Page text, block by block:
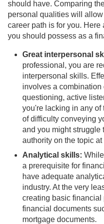
should have. Comparing
personal qualities will
career path is for you.
you should possess as a
Great interpersonal
professional, you are
interpersonal skills.
involves a
questioning, active
you're lacking in any
of difficulty conveying
and you might struggle
authority on the topic at
Analytical skills:
a prerequisite for
have adequate
industry. At the very
creating basic
financial documents
mortgage documents.